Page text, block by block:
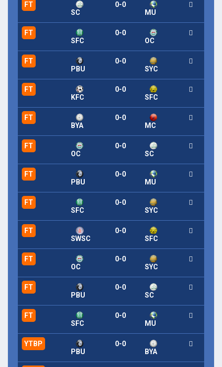
FT
SC
0-0
MU
FT
SFC
0-0
OC
FT
PBU
0-0
SYC
FT
KFC
0-0
SFC
FT
BYA
0-0
MC
FT
OC
0-0
SC
FT
PBU
0-0
MU
FT
SFC
0-0
SYC
FT
SWSC
0-0
SFC
FT
OC
0-0
SYC
FT
PBU
0-0
SC
FT
SFC
0-0
MU
YTBP
PBU
0-0
BYA